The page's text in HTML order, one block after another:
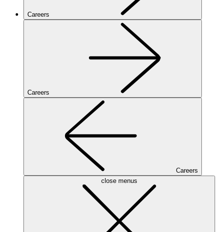
Careers
Careers
Careers
close menus